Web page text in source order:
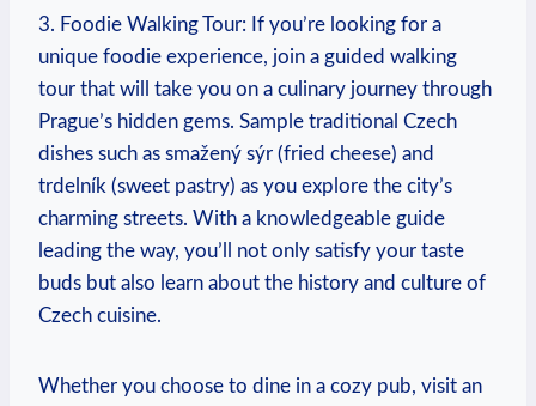
3. Foodie Walking Tour: ⁤If you’re looking for a
unique‍ foodie experience, join a guided ‌walking
tour that will‌ take you on a culinary journey through
Prague’s⁤ hidden gems. Sample traditional Czech
dishes such as smažený sýr⁤ (fried cheese)​ and
⁣trdelník (sweet pastry) as ⁤you explore the‍ city’s
charming ‌streets. With a ​knowledgeable guide
leading ⁢the way, you’ll not only ​satisfy your taste⁤
buds but ⁣also‍ learn about‍ the ⁤history​ and⁤ culture​ of
Czech cuisine.
Whether you choose to ⁤dine in a cozy pub, visit an